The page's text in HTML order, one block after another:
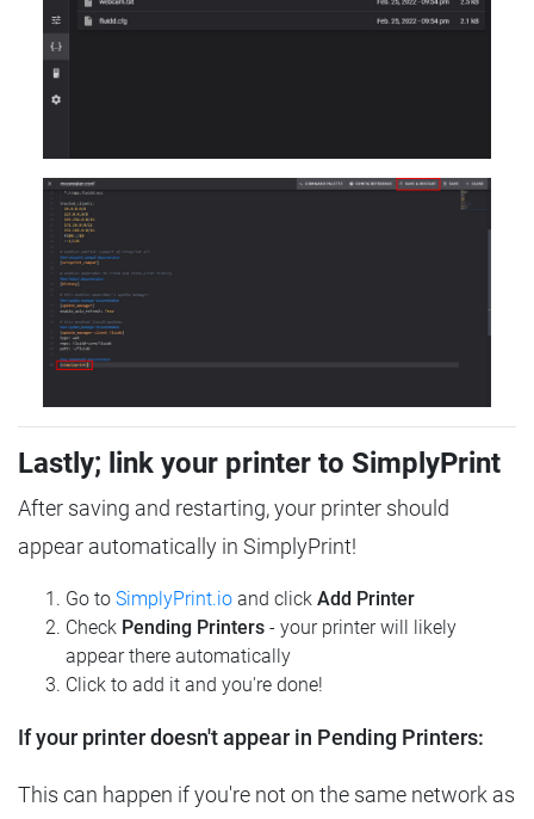
Lastly; link your printer to SimplyPrint
After saving and restarting, your printer should
appear automatically in SimplyPrint!
Go to SimplyPrint.io and click Add Printer
Check Pending Printers - your printer will likely
appear there automatically
Click to add it and you're done!
If your printer doesn't appear in Pending Printers:
This can happen if you're not on the same network as